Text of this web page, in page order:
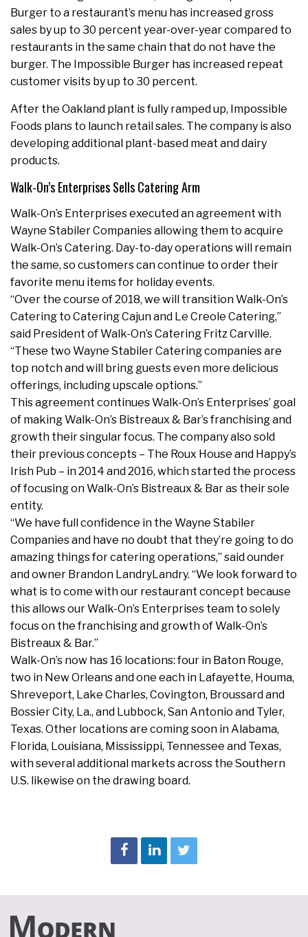
Burger to a restaurant’s menu has increased gross
sales by up to 30 percent year-over-year compared to
restaurants in the same chain that do not have the
burger. The Impossible Burger has increased repeat
customer visits by up to 30 percent.
After the Oakland plant is fully ramped up, Impossible
Foods plans to launch retail sales. The company is also
developing additional plant-based meat and dairy
products.
Walk-On’s Enterprises Sells Catering Arm
Walk-On’s Enterprises executed an agreement with
Wayne Stabiler Companies allowing them to acquire
Walk-On’s Catering. Day-to-day operations will remain
the same, so customers can continue to order their
favorite menu items for holiday events.
“Over the course of 2018, we will transition Walk-On’s
Catering to Catering Cajun and Le Creole Catering,”
said President of Walk-On’s Catering Fritz Carville.
“These two Wayne Stabiler Catering companies are
top notch and will bring guests even more delicious
offerings, including upscale options.”
This agreement continues Walk-On’s Enterprises’ goal
of making Walk-On’s Bistreaux & Bar’s franchising and
growth their singular focus. The company also sold
their previous concepts – The Roux House and Happy’s
Irish Pub – in 2014 and 2016, which started the process
of focusing on Walk-On’s Bistreaux & Bar as their sole
entity.
“We have full confidence in the Wayne Stabiler
Companies and have no doubt that they’re going to do
amazing things for catering operations,” said ounder
and owner Brandon LandryLandry. “We look forward to
what is to come with our restaurant concept because
this allows our Walk-On’s Enterprises team to solely
focus on the franchising and growth of Walk-On’s
Bistreaux & Bar.”
Walk-On’s now has 16 locations: four in Baton Rouge,
two in New Orleans and one each in Lafayette, Houma,
Shreveport, Lake Charles, Covington, Broussard and
Bossier City, La., and Lubbock, San Antonio and Tyler,
Texas. Other locations are coming soon in Alabama,
Florida, Louisiana, Mississippi, Tennessee and Texas,
with several additional markets across the Southern
U.S. likewise on the drawing board.